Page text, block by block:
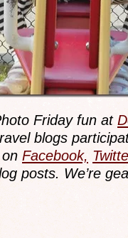
Friday fun at
blogs
Facebook,
posts. We’re